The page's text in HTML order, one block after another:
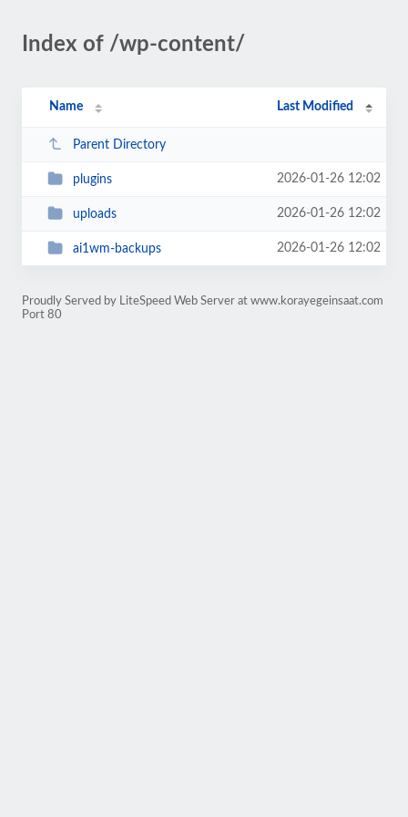
Index of /wp-content/
Name Last Modified
Parent Directory
plugins 2026-01-26 12:02
uploads 2026-01-26 12:02
ai1wm-backups 2026-01-26 12:02
Proudly Served by LiteSpeed Web Server at www.korayegeinsaat.com
Port 80